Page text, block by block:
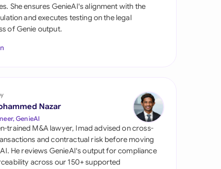
Arabia
Africa
Kingdom
States
She ensures GenieAI's alignment with the
and executes testing on the legal
of Genie output.
Nazar
GenieAI
trained M&A lawyer, Imad advised on cross-
and contractual risk before moving
He reviews GenieAI's output for compliance
across our 150+ supported